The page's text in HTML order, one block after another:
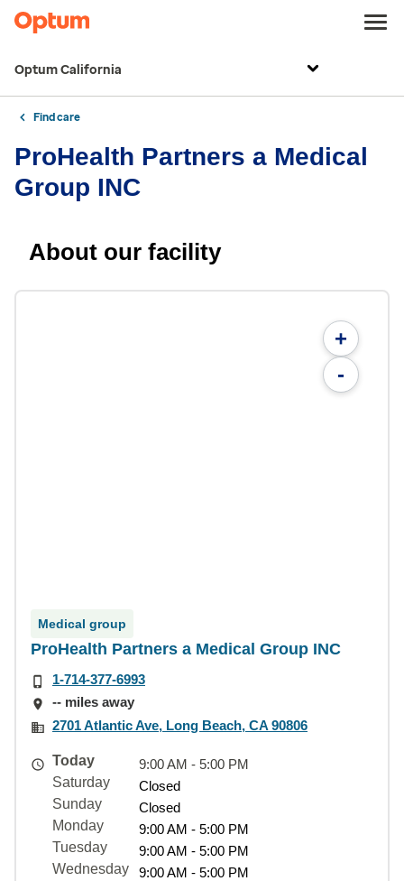
Optum California
Find care
ProHealth Partners a Medical
Group INC
About our facility
+
-
Medical group
ProHealth Partners a Medical Group INC
1-714-377-6993
-- miles away
2701 Atlantic Ave, Long Beach, CA 90806
Today
9:00 AM - 5:00 PM
Saturday
Closed
Sunday
Closed
Monday
9:00 AM - 5:00 PM
Tuesday
9:00 AM - 5:00 PM
Wednesday
9:00 AM - 5:00 PM